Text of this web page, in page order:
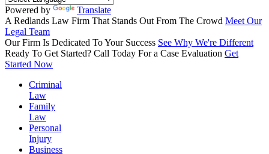
Powered by
Translate
A Redlands Law Firm That Stands Out From The Crowd Meet Our
Legal Team
Our Firm Is Dedicated To Your Success See Why We're Different
Ready To Get Started? Call Today For a Case Evaluation Get
Started Now
Criminal
Law
Family
Law
Personal
Injury
Business